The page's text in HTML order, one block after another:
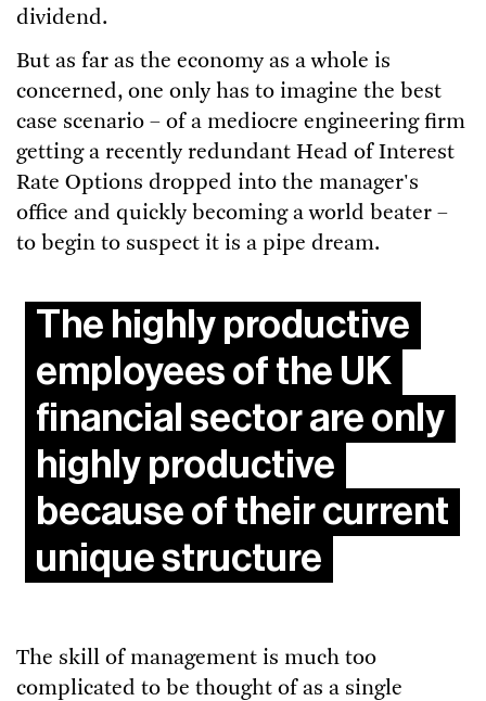
dividend.
But as far as the economy as a whole is
concerned, one only has to imagine the best
case scenario – of a mediocre engineering firm
getting a recently redundant Head of Interest
Rate Options dropped into the manager's
office and quickly becoming a world beater –
to begin to suspect it is a pipe dream.
The highly productive
employees of the UK
financial sector are only
highly productive
because of their current
unique structure
The skill of management is much too
complicated to be thought of as a single